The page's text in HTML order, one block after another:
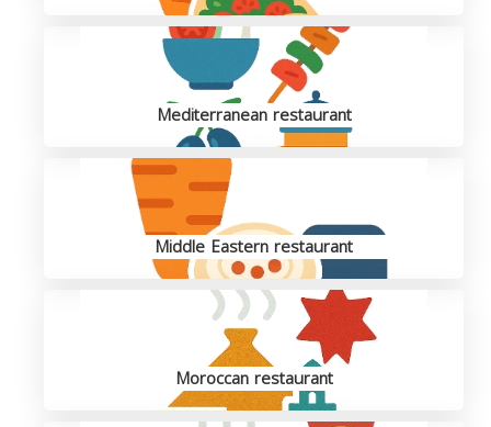
Mediterranean restaurant
Middle Eastern restaurant
Moroccan restaurant